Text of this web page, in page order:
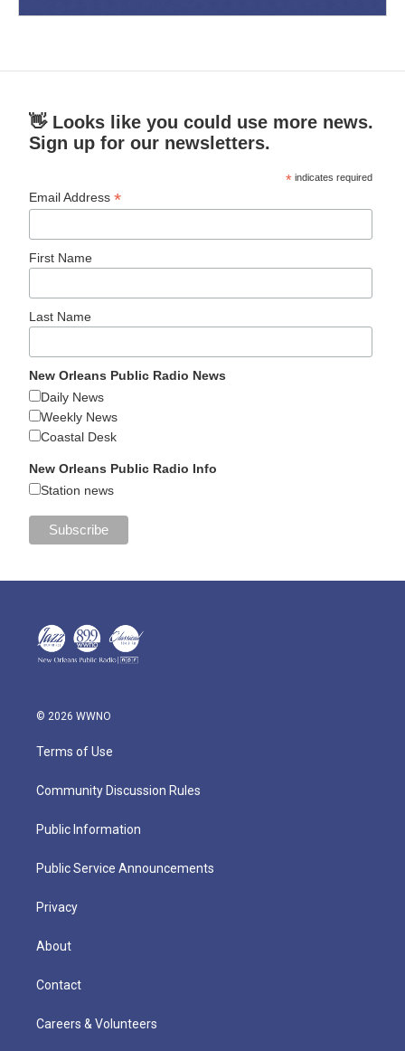
👋 Looks like you could use more news.
Sign up for our newsletters.
* indicates required
Email Address*
First Name
Last Name
New Orleans Public Radio News
Daily News
Weekly News
Coastal Desk
New Orleans Public Radio Info
Station news
© 2026 WWNO
Terms of Use
Community Discussion Rules
Public Information
Public Service Announcements
Privacy
About
Contact
Careers & Volunteers